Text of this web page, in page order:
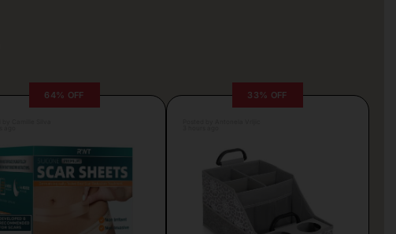
64% OFF 33% OFF